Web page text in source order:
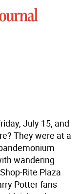
July 15, and
They were at a
wandering
Rite Plaza
Potter fans